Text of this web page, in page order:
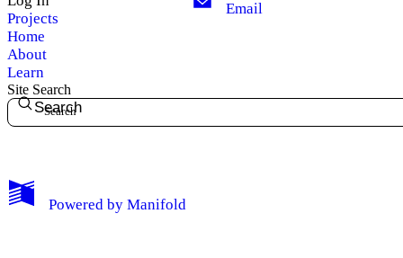
My Notes + Comments
Projects
Home
About
Learn
Email
Site Search
Search
Powered by Manifold